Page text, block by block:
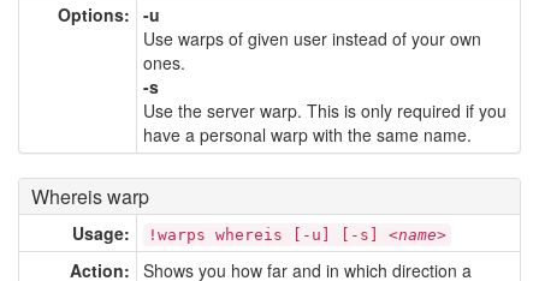
Options: -u
Use warps of given user instead of your own
ones.
-s
Use the server warp. This is only required if you
have a personal warp with the same name.
Whereis warp
Usage: !warps whereis [-u] [-s] <name>
Action: Shows you how far and in which direction a